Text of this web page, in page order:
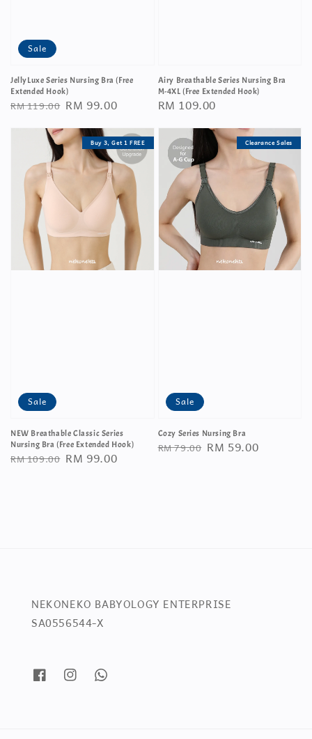
Sale
JellyLuxe Series Nursing Bra (Free
Extended Hook)
Regular
RM 119.00 Sale
RM 99.00
Airy Breathable Series Nursing Bra
M-4XL (Free Extended Hook)
Regular
RM 109.00
Sale
Buy 3, Get 1 FREE
NEW Breathable Classic Series
Nursing Bra (Free Extended Hook)
Regular
RM 109.00 Sale
RM 99.00
Sale
Clearance Sales
Cozy Series Nursing Bra
Regular
RM 79.00 Sale
RM 59.00
NEKONEKO BABYOLOGY ENTERPRISE
SA0556544-X